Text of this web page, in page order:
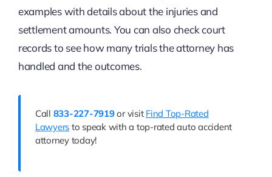
examples with details about the injuries and
settlement amounts. You can also check court
records to see how many trials the attorney has
handled and the outcomes.
Call 833-227-7919or visit Find Top-Rated
Lawyers to speak with a top-rated auto accident
attorney today!